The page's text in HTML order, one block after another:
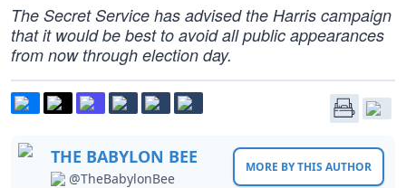
The Secret Service has advised the Harris campaign
that it would be best to avoid all public appearances
from now through election day.
THE BABYLON BEE
@TheBabylonBee
MORE BY THIS AUTHOR